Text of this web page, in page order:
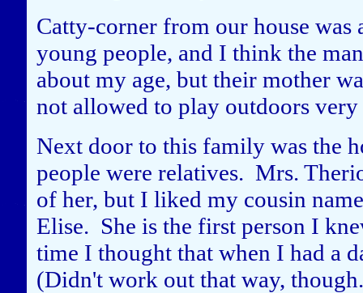
Catty-corner from our house
young people, and I think the
about my age, but their mother
not allowed to play outdoors
Next door to this family was the
people were relatives. Mrs.
of her, but I liked my cousin
Elise. She is the first person I
time I thought that when I had a
(Didn't work out that way,